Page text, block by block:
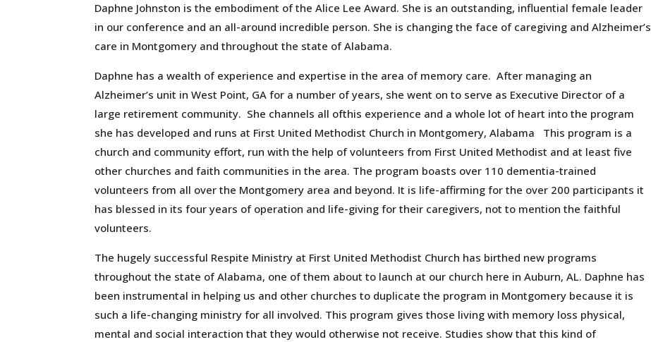
Daphne Johnston is the embodiment of the Alice Lee Award. She is an outstanding, influential female leader
in our conference and an all-around incredible person. She is changing the face of caregiving and Alzheimer’s
care in Montgomery and throughout the state of Alabama.
Daphne has a wealth of experience and expertise in the area of memory care. After managing an
Alzheimer’s unit in West Point, GA for a number of years, she went on to serve as Executive Director of a
large retirement community. She channels all ofthis experience and a whole lot of heart into the program
she has developed and runs at First United Methodist Church in Montgomery, Alabama This program is a
church and community effort, run with the help of volunteers from First United Methodist and at least five
other churches and faith communities in the area. The program boasts over 110 dementia-trained
volunteers from all over the Montgomery area and beyond. It is life-affirming for the over 200 participants it
has blessed in its four years of operation and life-giving for their caregivers, not to mention the faithful
volunteers.
The hugely successful Respite Ministry at First United Methodist Church has birthed new programs
throughout the state of Alabama, one of them about to launch at our church here in Auburn, AL. Daphne has
been instrumental in helping us and other churches to duplicate the program in Montgomery because it is
such a life-changing ministry for all involved. This program gives those living with memory loss physical,
mental and social interaction that they would otherwise not receive. Studies show that this kind of